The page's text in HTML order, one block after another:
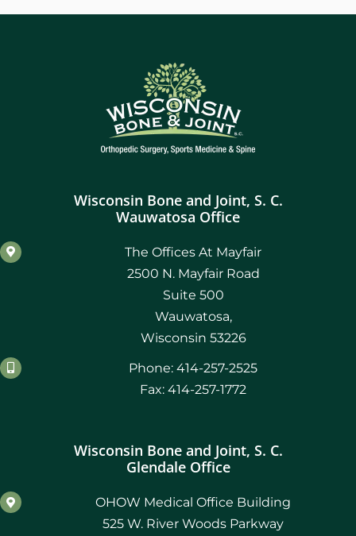
Wisconsin Bone and Joint, S. C.
Wauwatosa Office
The Offices At Mayfair
2500 N. Mayfair Road
Suite 500
Wauwatosa,
Wisconsin 53226
Phone: 414-257-2525
Fax: 414-257-1772
Wisconsin Bone and Joint, S. C.
Glendale Office
OHOW Medical Office Building
525 W. River Woods Parkway